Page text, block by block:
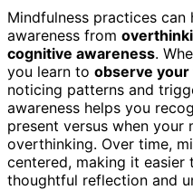
Mindfulness practices can
awareness from
cognitive awareness.
you learn to observe
noticing patterns and
awareness helps you
present versus when your
overthinking. Over time,
centered, making it
thoughtful reflection and